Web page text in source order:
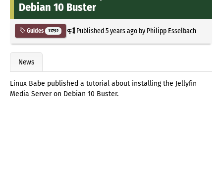
Debian 10 Buster
Guides 11792 Published5 years agoby Philipp Esselbach
News
Linux Babe published a tutorial about installing the Jellyfin
Media Server on Debian 10 Buster.